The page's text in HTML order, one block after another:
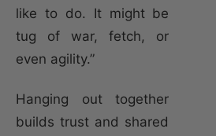
like to do. It might be
tug of war, fetch, or
even agility.”
Hanging out together
builds trust and shared